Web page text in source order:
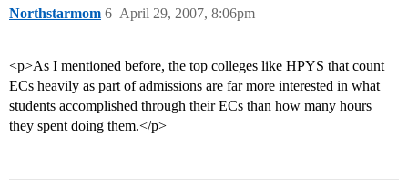
Northstarmom April 29, 2007, 8:06pm
6
<p>As I mentioned before, the top colleges like HPYS that count
ECs heavily as part of admissions are far more interested in what
students accomplished through their ECs than how many hours
they spent doing them.</p>